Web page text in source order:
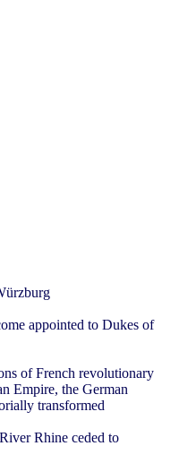
appointed to Dukes of
of French revolutionary
Empire, the German
transformed
Rhine ceded to